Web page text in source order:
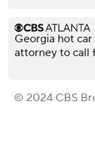
Georgia hot
attorney to call
© 2024 CBS